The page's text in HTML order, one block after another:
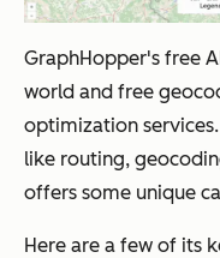
GraphHopper's free
world and free
optimization
like routing,
offers some unique
Here are a few of its